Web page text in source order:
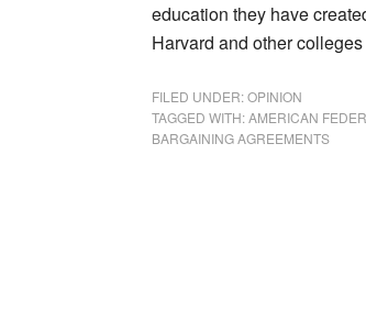
education they have
Harvard and other
FILED UNDER:OPINION
TAGGED WITH:AMERICAN
BARGAINING AGREEMENTS